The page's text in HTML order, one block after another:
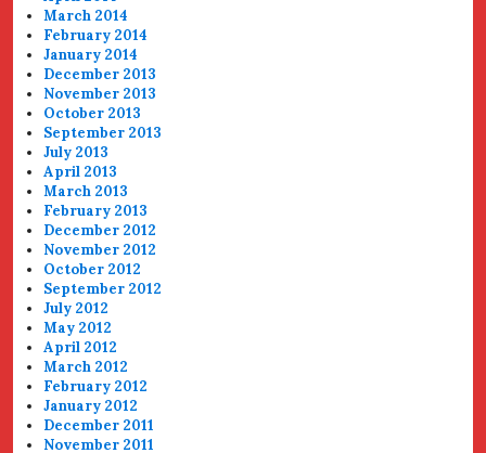
March 2014
February 2014
January 2014
December 2013
November 2013
October 2013
September 2013
July 2013
April 2013
March 2013
February 2013
December 2012
November 2012
October 2012
September 2012
July 2012
May 2012
April 2012
March 2012
February 2012
January 2012
December 2011
November 2011